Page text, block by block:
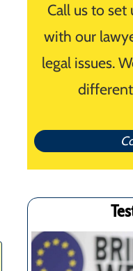
Call us to
with our
legal issues.